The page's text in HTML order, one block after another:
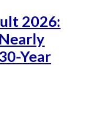
2026:
Year